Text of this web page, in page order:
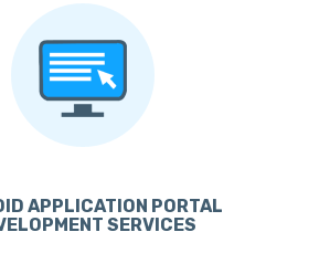
APPLICATION PORTAL
SERVICES